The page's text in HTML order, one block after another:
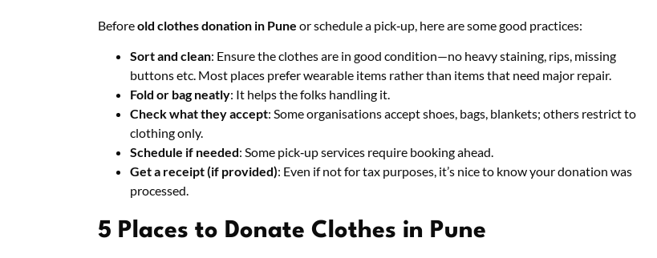
Beforeold clothes donation in Pune or schedule a pick‑up, here are some good practices:
Sort and clean: Ensure the clothes are in good condition—no heavy staining, rips, missing
buttons etc. Most places prefer wearable items rather than items that need major repair.
Fold or bag neatly: It helps the folks handling it.
Check what they accept: Some organisations accept shoes, bags, blankets; others restrict to
clothing only.
Schedule if needed: Some pick‑up services require booking ahead.
Get a receipt (if provided): Even if not for tax purposes, it’s nice to know your donation was
processed.
5 Places to Donate Clothes in Pune